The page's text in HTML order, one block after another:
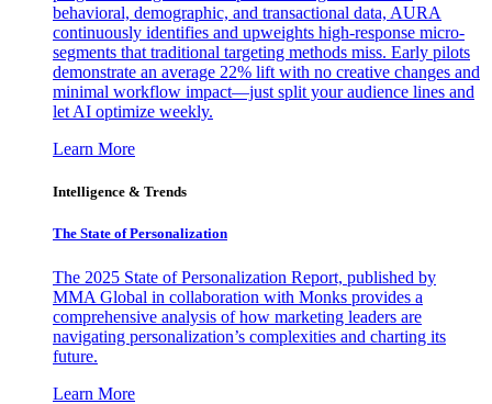
behavioral, demographic, and transactional data, AURA
continuously identifies and upweights high-response micro-
segments that traditional targeting methods miss. Early pilots
demonstrate an average 22% lift with no creative changes and
minimal workflow impact—just split your audience lines and
let AI optimize weekly.
Learn More
Intelligence & Trends
The State of Personalization
The 2025 State of Personalization Report, published by
MMA Global in collaboration with Monks provides a
comprehensive analysis of how marketing leaders are
navigating personalization’s complexities and charting its
future.
Learn More